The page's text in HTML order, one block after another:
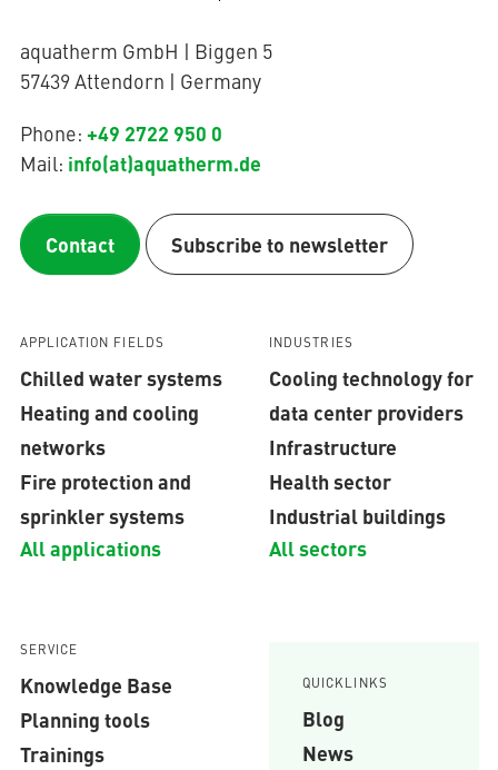
aquatherm GmbH | Biggen 5
57439 Attendorn | Germany
Phone: +49 2722 950 0
Mail: info(at)aquatherm.de
Contact Subscribe to newsletter
APPLICATION FIELDS
Chilled water systems
Heating and cooling
networks
Fire protection and
sprinkler systems
All applications
INDUSTRIES
Cooling technology for
data center providers
Infrastructure
Health sector
Industrial buildings
All sectors
SERVICE
Knowledge Base
Planning tools
Trainings
QUICKLINKS
Blog
News